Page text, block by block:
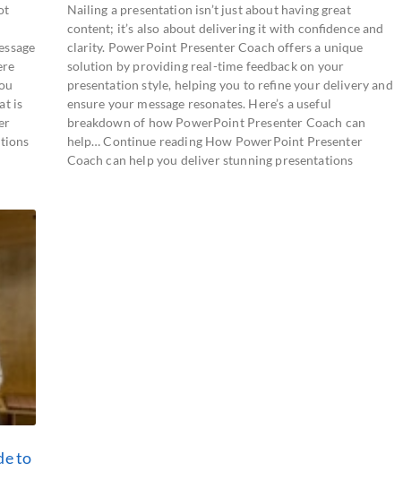
is
Nailing a presentation isn’t just about having great
content; it’s also about delivering it with confidence and
clarity. PowerPoint Presenter Coach offers a unique
solution by providing real-time feedback on your
presentation style, helping you to refine your delivery and
ensure your message resonates. Here’s a useful
breakdown of how PowerPoint Presenter Coach can
help… Continue reading How PowerPoint Presenter
Coach can help you deliver stunning presentations
to